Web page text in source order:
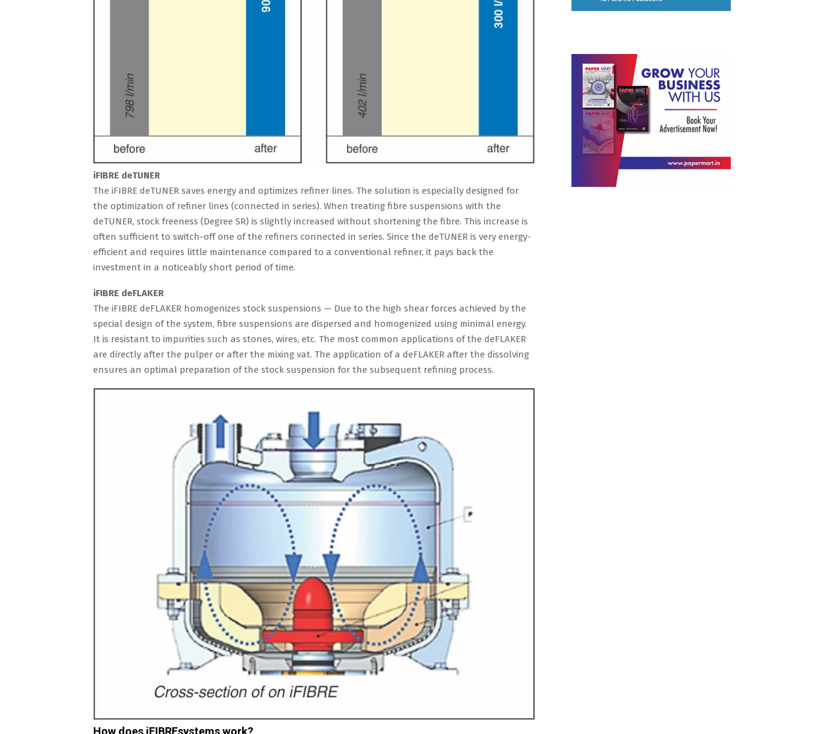
iFIBRE deTUNER
The iFIBRE deTUNER saves energy and optimizes refiner lines. The solution is especially designed for
the optimization of refiner lines (connected in series). When treating fibre suspensions with the
deTUNER, stock freeness (Degree SR) is slightly increased without shortening the fibre. This increase is
often sufficient to switch-off one of the refiners connected in series. Since the deTUNER is very energy-
efficient and requires little maintenance compared to a conventional refiner, it pays back the
investment in a noticeably short period of time.
iFIBRE deFLAKER
The iFIBRE deFLAKER homogenizes stock suspensions — Due to the high shear forces achieved by the
special design of the system, fibre suspensions are dispersed and homogenized using minimal energy.
It is resistant to impurities such as stones, wires, etc. The most common applications of the deFLAKER
are directly after the pulper or after the mixing vat. The application of a deFLAKER after the dissolving
ensures an optimal preparation of the stock suspension for the subsequent refining process.
How does iFIBREsystems work?